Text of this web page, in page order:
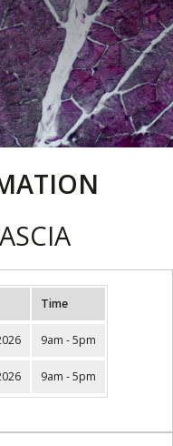
Time
9am - 5pm
9am - 5pm